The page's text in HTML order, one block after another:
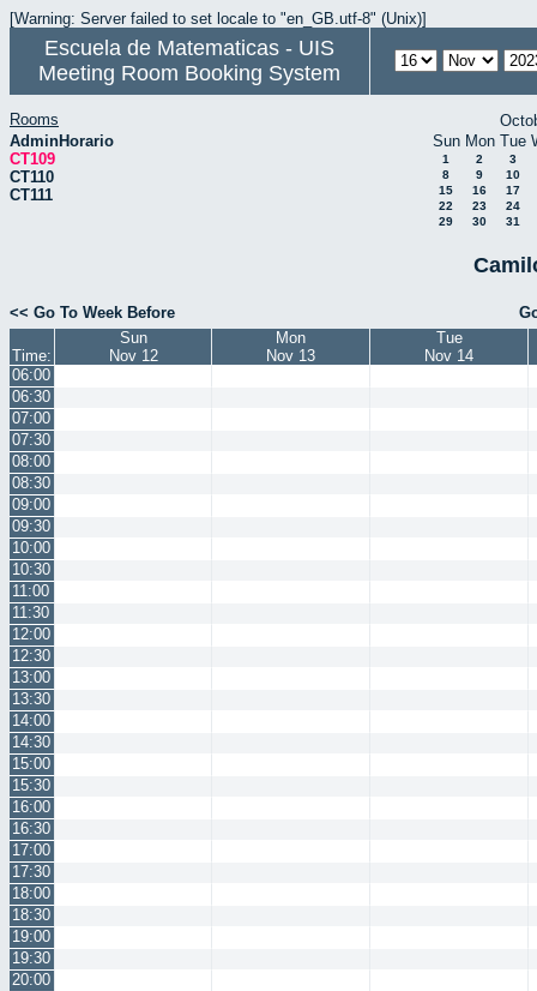
[Warning: Server failed to set locale to "en_GB.utf-8" (Unix)]
Escuela de Matematicas - UIS
Meeting Room Booking System
Rooms
AdminHorario
CT109
CT110
CT111
Sun Mon Tue
1 2
3
8
9
10
15
16
17
22
23
24
29
30 31
<< Go To Week Before
Time:
Sun
Nov 12
Mon
Nov 13
Tue
Nov 14
06:00
06:30
07:00
07:30
08:00
08:30
09:00
09:30
10:00
10:30
11:00
11:30
12:00
12:30
13:00
13:30
14:00
14:30
15:00
15:30
16:00
16:30
17:00
17:30
18:00
18:30
19:00
19:30
20:00